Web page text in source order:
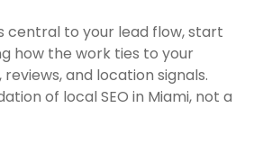
central to your lead flow, start
how the work ties to your
and location signals.
of local SEO in Miami, not a